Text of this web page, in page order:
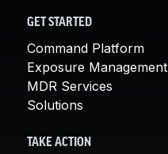
GET STARTED
Command Platform
Exposure Management
MDR Services
Solutions
TAKE ACTION